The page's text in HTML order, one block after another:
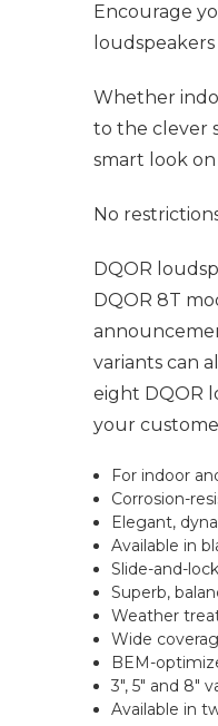
Encourage
Whether
to the clever
smart look
No
DQOR
DQOR 8T
variants can
eight DQOR
your
For indoor
Corrosion-
Elegant,
Available in
Slide-and-
Superb,
Weather
Wide
BEM-
3", 5" and 8"
Available in